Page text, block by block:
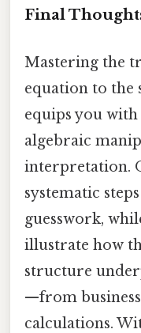
Final
Mastering the
equation to the
equips you
algebraic
interpretation.
systematic
guesswork,
illustrate how
structure
—from
calculations.